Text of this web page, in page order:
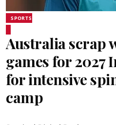
SPORTS
Australia scrap
games for 2027
for intensive
camp